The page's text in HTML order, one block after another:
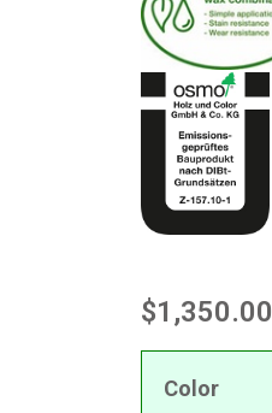
$1,350.00
Color